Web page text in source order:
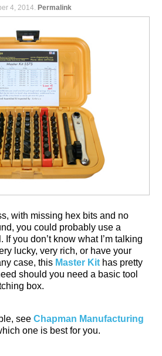
4, 2014. Permalink
with missing hex bits and no
you could probably use a
you don’t know what I’m talking
lucky, very rich, or have your
case, this Master Kit has pretty
should you need a basic tool
box.
see Chapman Manufacturing
one is best for you.